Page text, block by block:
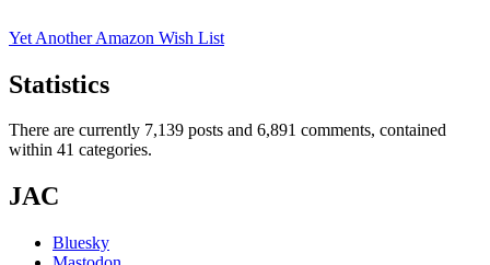
Yet Another Amazon Wish List
Statistics
There are currently 7,139 posts and 6,891 comments, contained
within 41 categories.
JAC
Bluesky